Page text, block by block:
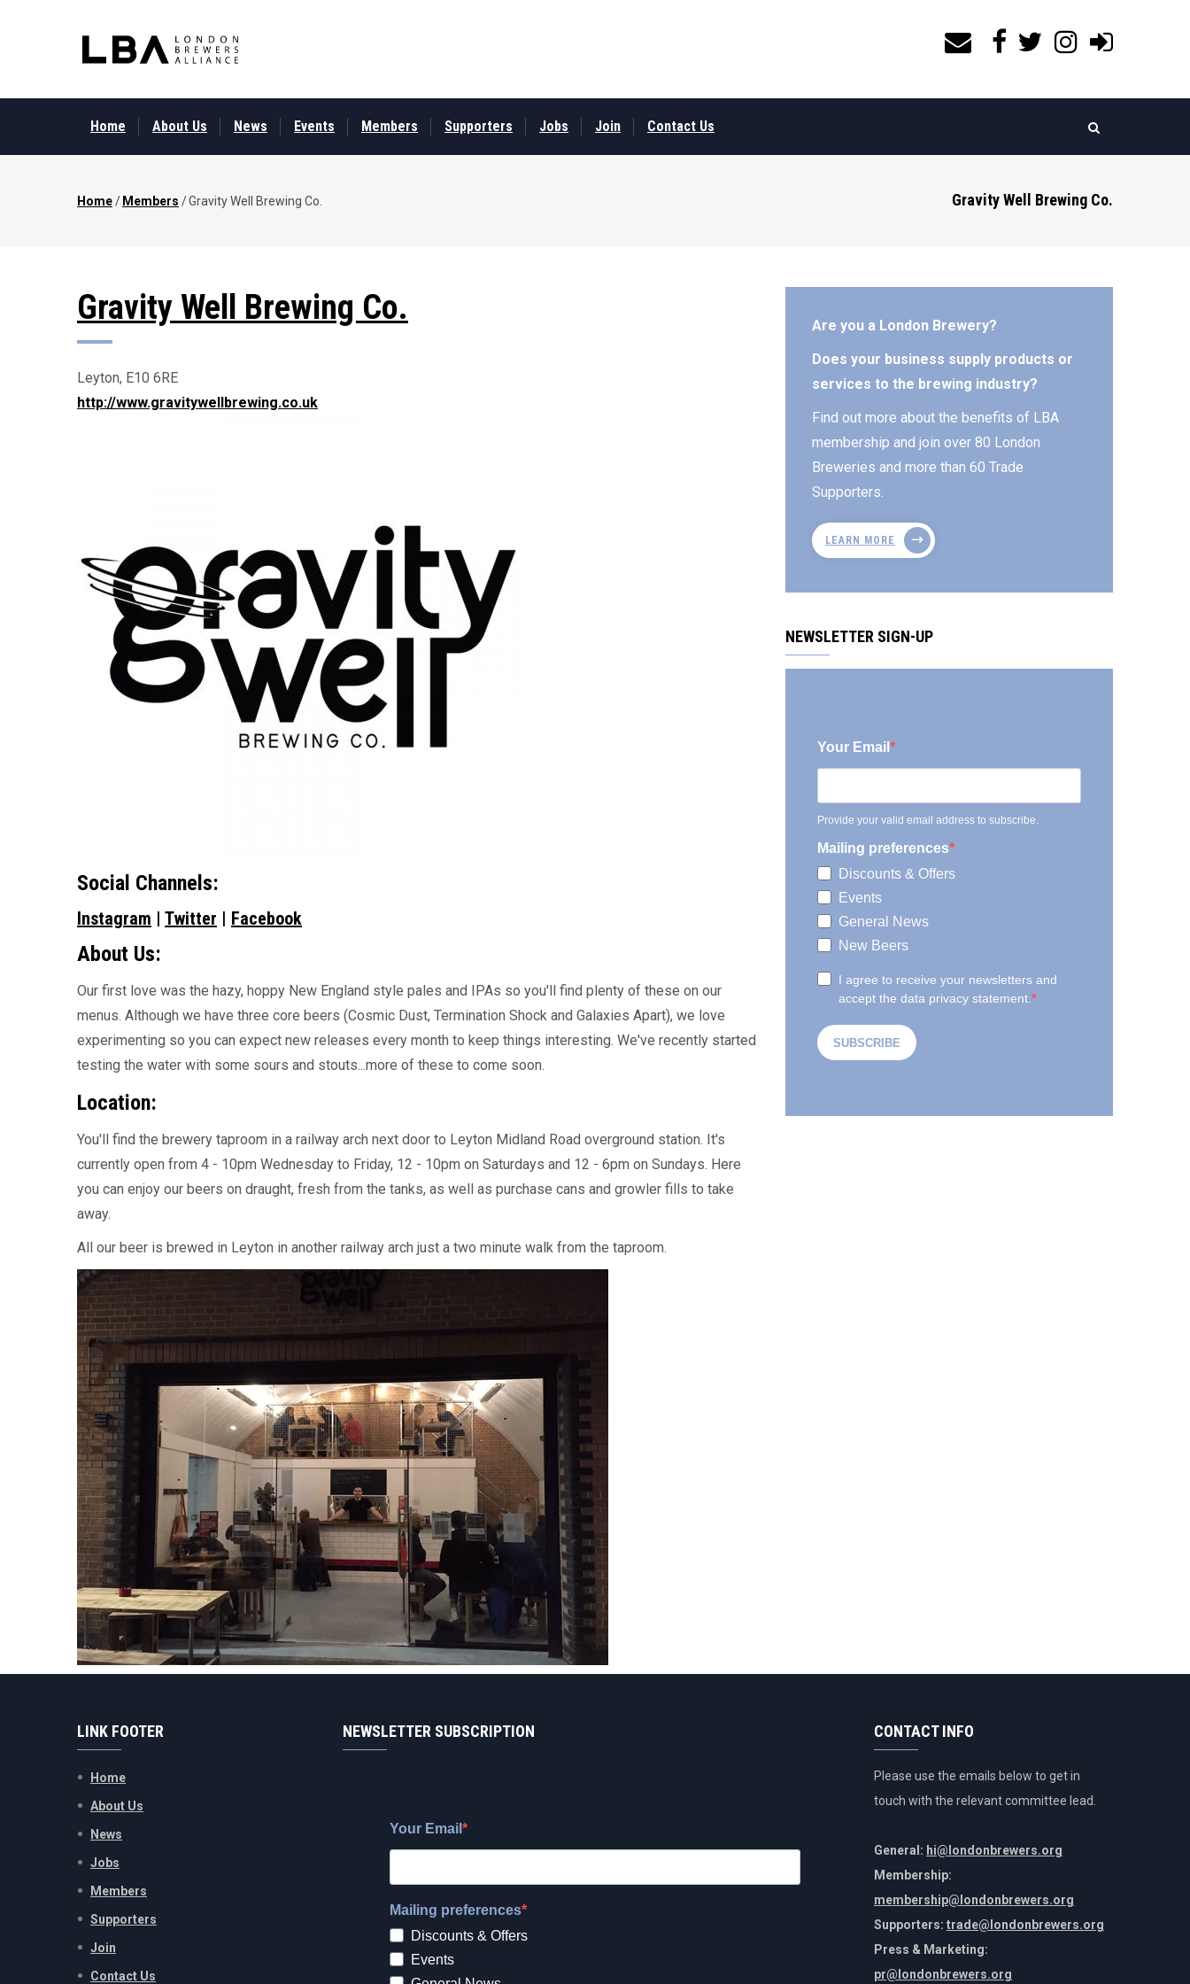
MENU
Home About Us News Events Members Supporters Jobs Join Contact Us
Gravity Well Brewing Co.
Breadcrumb
Home/ Members /Gravity Well Brewing Co.
Gravity Well Brewing Co.
Leyton, E10 6RE
http://www.gravitywellbrewing.co.uk
Social Channels:
Instagram | Twitter | Facebook
About Us:
Our first love was the hazy, hoppy New England style pales and IPAs so you'll find plenty of these on our
menus. Although we have three core beers (Cosmic Dust, Termination Shock and Galaxies Apart), we love
experimenting so you can expect new releases every month to keep things interesting. We've recently started
testing the water with some sours and stouts...more of these to come soon.
Location:
You'll find the brewery taproom in a railway arch next door to Leyton Midland Road overground station. It's
currently open from 4 - 10pm Wednesday to Friday, 12 - 10pm on Saturdays and 12 - 6pm on Sundays. Here
you can enjoy our beers on draught, fresh from the tanks, as well as purchase cans and growler fills to take
away.
All our beer is brewed in Leyton in another railway arch just a two minute walk from the taproom.
Are you a London Brewery?
Does your business supply products or
services to the brewing industry?
Find out more about the benefits of LBA
membership and join over 80 London
Breweries and more than 60 Trade
Supporters.
LEARN MORE
NEWSLETTER SIGN-UP
LINK FOOTER
Home
About Us
News
Jobs
Members
Supporters
Join
Contact Us
NEWSLETTER SUBSCRIPTION CONTACT INFO
Please use the emails below to get in
touch with the relevant committee lead.
General: hi@londonbrewers.org
Membership:
membership@londonbrewers.org
Supporters: trade@londonbrewers.org
Press & Marketing:
pr@londonbrewers.org